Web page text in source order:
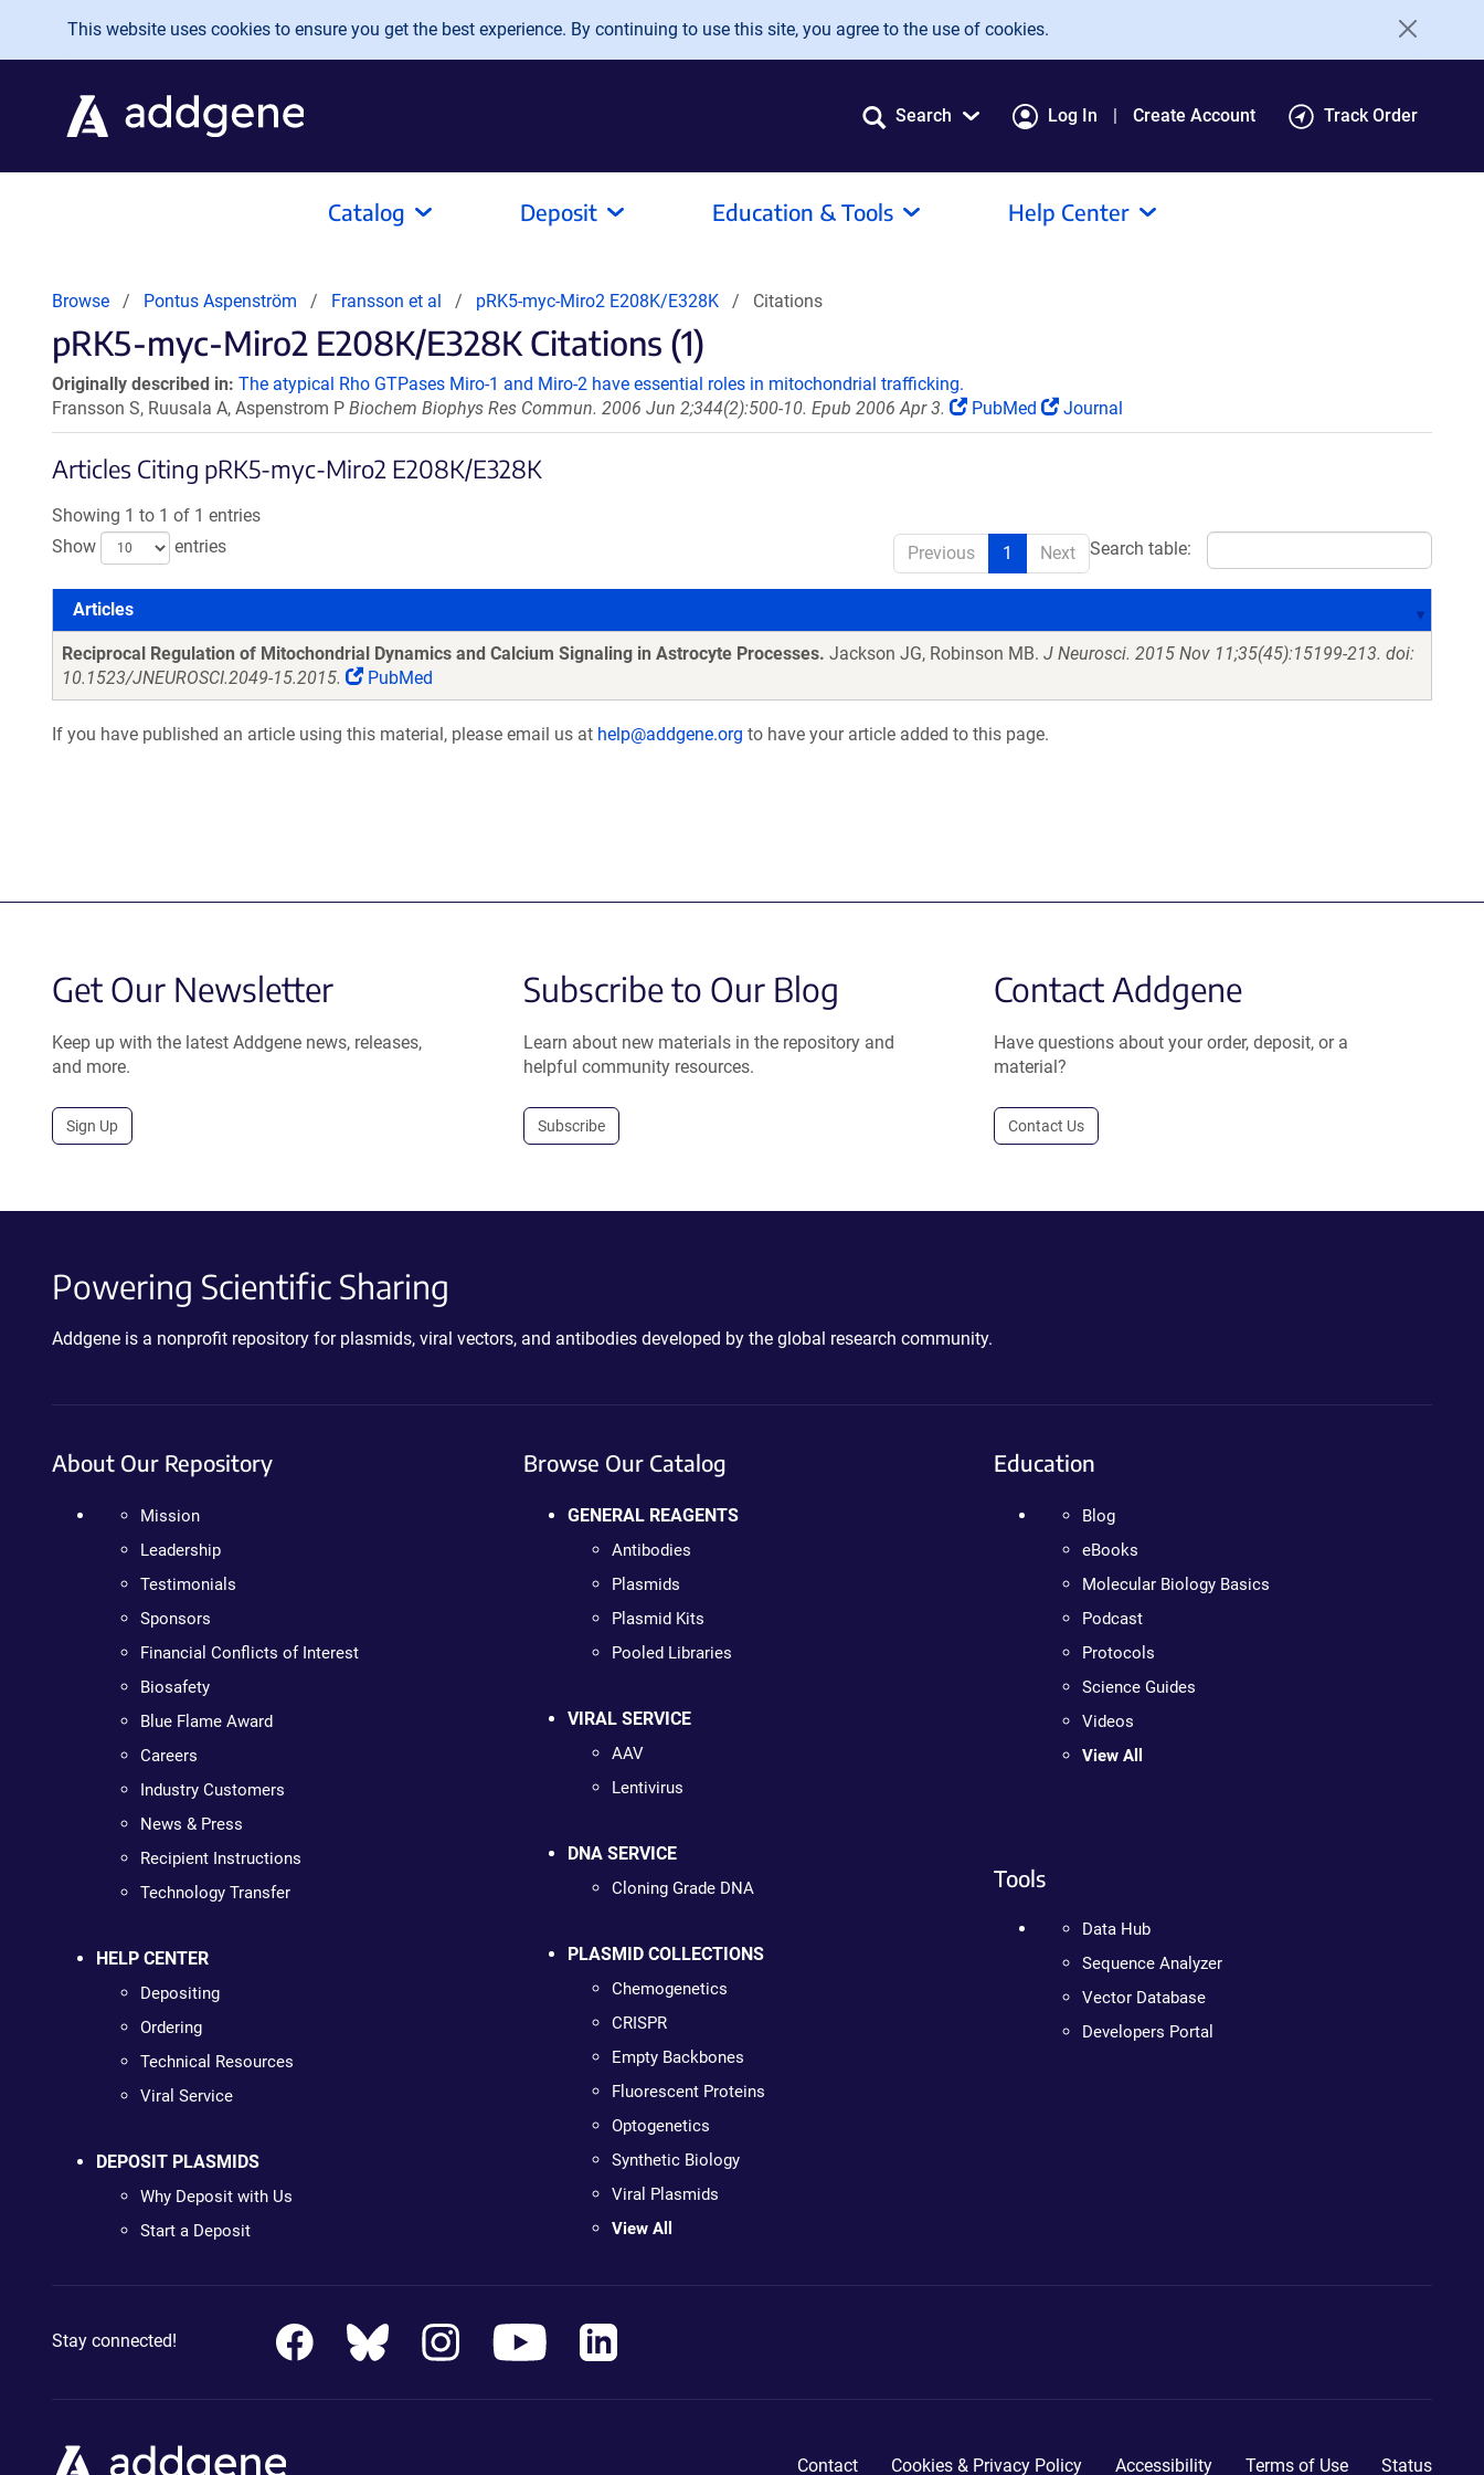
Skip to main content
This website uses cookies to ensure you get the best experience. By continuing to use this site, you agree to the use of cookies.
Search Log In Create Account Track Order
Catalog Deposit Education & Tools Help Center
Browse Pontus Aspenström Fransson et al pRK5-myc-Miro2 E208K/E328K Citations
pRK5-myc-Miro2 E208K/E328K Citations (1)
Originally described in: The atypical Rho GTPases Miro-1 and Miro-2 have essential roles in mitochondrial trafficking.
Fransson S, Ruusala A, Aspenstrom P Biochem Biophys Res Commun. 2006 Jun 2;344(2):500-10. Epub 2006 Apr 3. PubMed Journal
Articles Citing pRK5-myc-Miro2 E208K/E328K
Showing 1 to 1 of 1 entries
Show
entries Search table:
Previous 1 Next
Articles
Articles
Reciprocal Regulation of Mitochondrial Dynamics and Calcium Signaling in Astrocyte Processes. Jackson JG, Robinson MB. J Neurosci. 2015 Nov 11;35(45):15199-213. doi:
10.1523/JNEUROSCI.2049-15.2015.
PubMed
If you have published an article using this material, please email us at help@addgene.org to have your article added to this page.
Get Our Newsletter
Keep up with the latest Addgene news, releases,
and more.
Sign Up
Subscribe to Our Blog
Learn about new materials in the repository and
helpful community resources.
Subscribe
Contact Addgene
Have questions about your order, deposit, or a
material?
Contact Us
Powering Scientific Sharing
Addgene is a nonprofit repository for plasmids, viral vectors, and antibodies developed by the global research community.
About Our Repository
Mission
Leadership
Testimonials
Sponsors
Financial Conflicts of Interest
Biosafety
Blue Flame Award
Careers
Industry Customers
News & Press
Recipient Instructions
Technology Transfer
HELP CENTER
Depositing
Ordering
Technical Resources
Viral Service
DEPOSIT PLASMIDS
Why Deposit with Us
Start a Deposit
Browse Our Catalog
GENERAL REAGENTS
Antibodies
Plasmids
Plasmid Kits
Pooled Libraries
VIRAL SERVICE
AAV
Lentivirus
DNA SERVICE
Cloning Grade DNA
PLASMID COLLECTIONS
Chemogenetics
CRISPR
Empty Backbones
Fluorescent Proteins
Optogenetics
Synthetic Biology
Viral Plasmids
View All
Education
Blog
eBooks
Molecular Biology Basics
Podcast
Protocols
Science Guides
Videos
View All
Tools
Data Hub
Sequence Analyzer
Vector Database
Developers Portal
Stay connected!
Contact Cookies & Privacy Policy Accessibility Terms of Use Status